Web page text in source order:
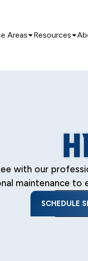
Areas Resources
with our
maintenance to
SCHEDULE